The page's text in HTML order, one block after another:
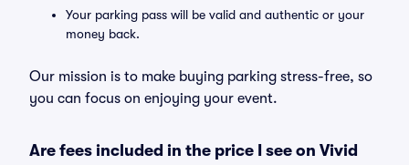
Your parking pass will be valid and authentic or your
money back.
Our mission is to make buying parking stress-free, so
you can focus on enjoying your event.
Are fees included in the price I see on Vivid